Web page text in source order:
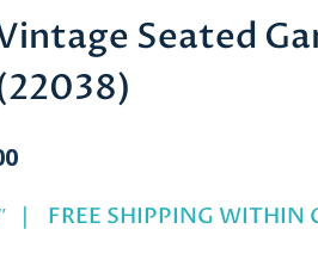
Seated
Current
is:
| FREE SHIPPING WITHIN